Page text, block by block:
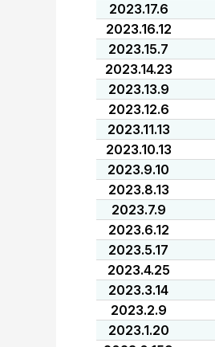
2023.17.6
2023.16.12
2023.15.7
2023.14.23
2023.13.9
2023.12.6
2023.11.13
2023.10.13
2023.9.10
2023.8.13
2023.7.9
2023.6.12
2023.5.17
2023.4.25
2023.3.14
2023.2.9
2023.1.20